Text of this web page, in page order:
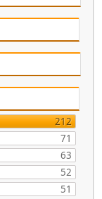
212
71
63
52
51